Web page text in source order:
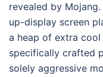
revealed by
up-display screen
a heap of extra
specifically crafted
solely aggressive